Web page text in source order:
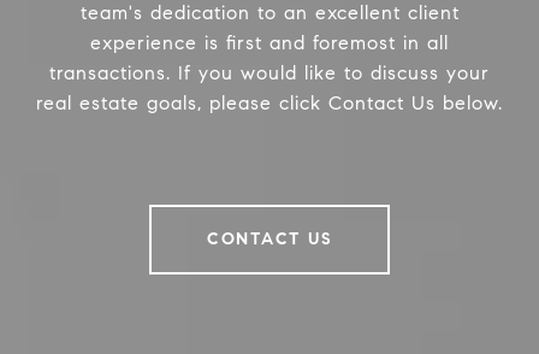
team's dedication to an excellent client
experience is first and foremost in all
transactions. If you would like to discuss your
real estate goals, please click Contact Us below.
CONTACT US